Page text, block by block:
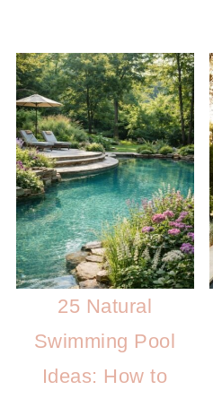
25 Natural
Swimming Pool
Ideas: How to